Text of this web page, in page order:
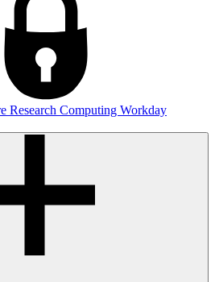
Research Computing Workday